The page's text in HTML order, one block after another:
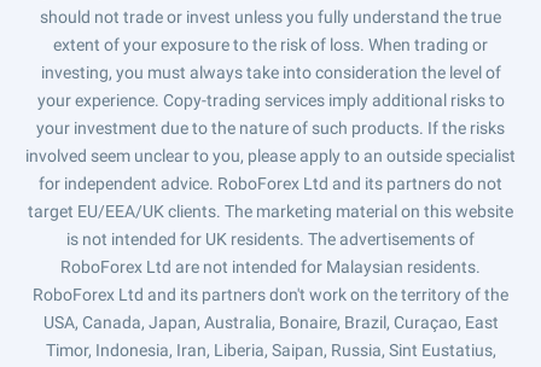
should not trade or invest unless you fully understand the true
extent of your exposure to the risk of loss. When trading or
investing, you must always take into consideration the level of
your experience. Copy-trading services imply additional risks to
your investment due to the nature of such products. If the risks
involved seem unclear to you, please apply to an outside specialist
for independent advice. RoboForex Ltd and its partners do not
target EU/EEA/UK clients. The marketing material on this website
is not intended for UK residents. The advertisements of
RoboForex Ltd are not intended for Malaysian residents.
RoboForex Ltd and its partners don't work on the territory of the
USA, Canada, Japan, Australia, Bonaire, Brazil, Curaçao, East
Timor, Indonesia, Iran, Liberia, Saipan, Russia, Sint Eustatius,